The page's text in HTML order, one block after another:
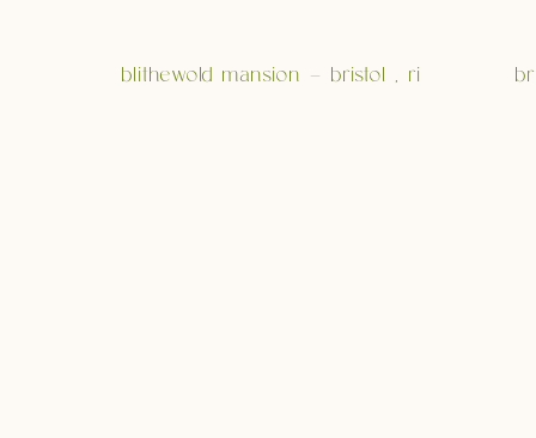
blithewold mansion – bristol , ri